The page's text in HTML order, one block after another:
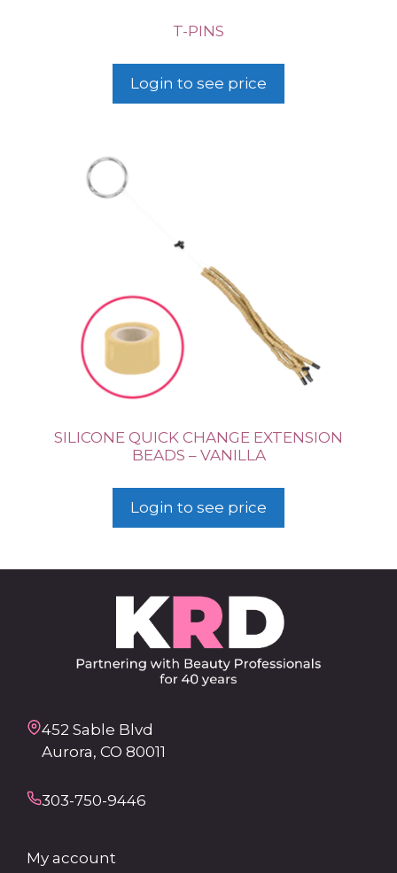
T-PINS
Login to see price
SILICONE QUICK CHANGE EXTENSION
BEADS – VANILLA
Login to see price
452 Sable Blvd
Aurora, CO 80011
303-750-9446
My account